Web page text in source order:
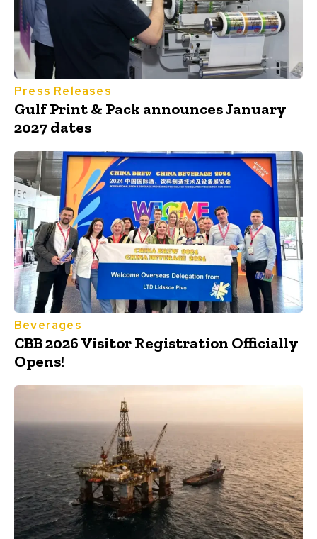
Press Releases
Gulf Print & Pack announces January
2027 dates
Beverages
CBB 2026 Visitor Registration Officially
Opens!